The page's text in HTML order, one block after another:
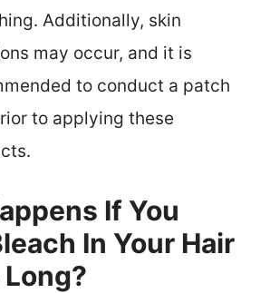
Additionally, skin
may occur, and it is
to conduct a patch
to applying these
If You
In Your Hair
Long?